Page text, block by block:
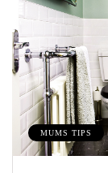
MUMS TIPS